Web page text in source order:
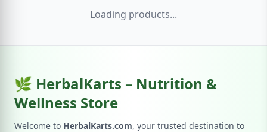
Loading products...
🌿 HerbalKarts – Nutrition &
Wellness Store
Welcome to HerbalKarts.com, your trusted destination to